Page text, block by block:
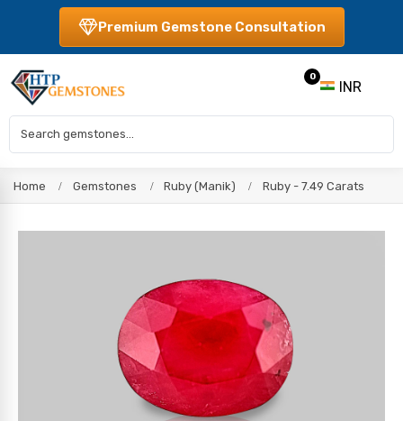
Premium Gemstone Consultation
INR
0
Home Gemstones Ruby (Manik) Ruby - 7.49 Carats